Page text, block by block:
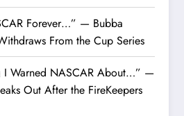
Forever…” — Bubba
From the Cup Series
I Warned NASCAR About…” —
Out After the FireKeepers